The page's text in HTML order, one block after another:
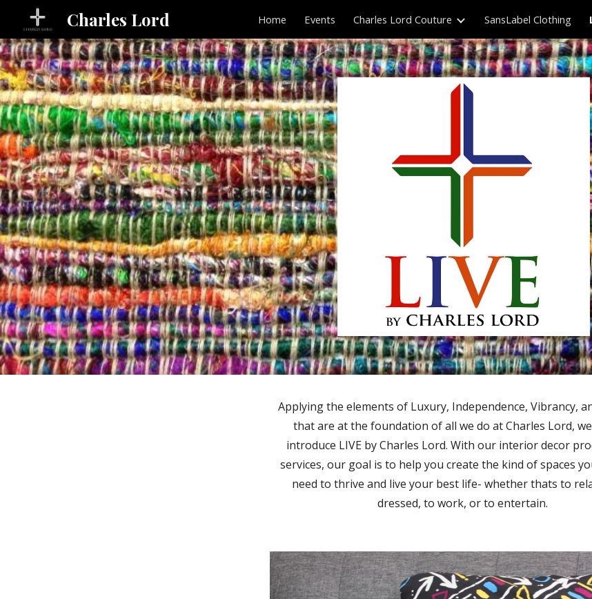
Skip to main content Skip to
Charles Lord Home Events Charles Lord Couture SansLabel Clothing
Applying the elements of Luxury, Independence, Vibrancy,
that are at the foundation of all we do at Charles Lord,
introduce LIVE by Charles Lord. With our interior decor
services, our goal is to help you create the kind of spaces
need to thrive and live your best life- whether thats to
dressed, to work, or to entertain.